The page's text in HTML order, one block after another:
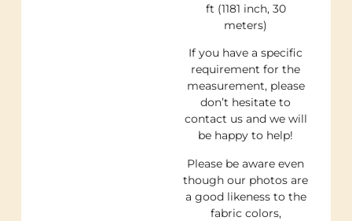
ft (1181 inch, 30
meters)
If you have a specific
requirement for the
measurement, please
don’t hesitate to
contact us and we will
be happy to help!
Please be aware even
though our photos are
a good likeness to the
fabric colors,